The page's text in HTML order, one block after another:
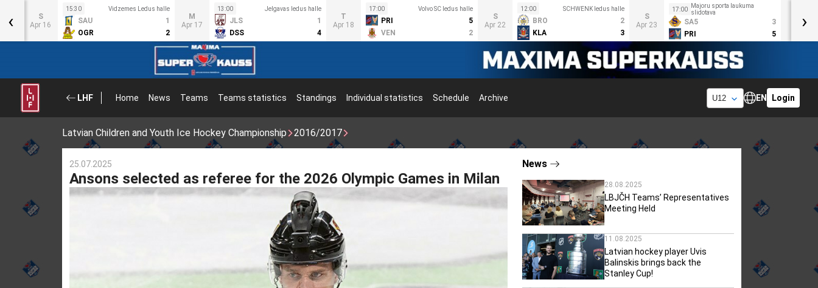
S
Apr 16
15:30 Vidzemes Ledus halle
SAU
1
OGR
2
M
Apr 17
13:00 Jelgavas ledus halle
JLS
1
DSS
4
T
Apr 18
17:00 Volvo SC ledus halle
PRI
5
VEN
2
S
Apr 22
12:00 SCHWENK ledus halle
BRO
2
KLA
3
S
Apr 23
17:00
Majoru sporta laukuma
slidotava
SA5
3
PRI
5
‹ ›
LHF Home News Teams Teams statistics Standings Individual statistics Schedule Archive EN Login
Latvian Children and Youth Ice Hockey Championship 2016/2017
25.07.2025
Ansons selected as referee for the 2026 Olympic Games in Milan
News
28.08.2025
LBJČH Teams’ Representatives
Meeting Held
11.08.2025
Latvian hockey player Uvis
Balinskis brings back the
Stanley Cup!